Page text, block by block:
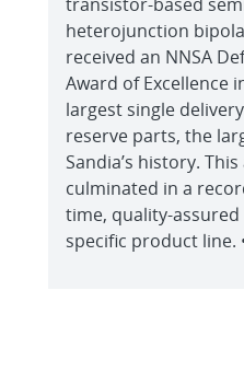
heterojunction
received an NNSA
Award of Excellence
largest single
reserve parts, the
Sandia’s history.
culminated in a
time, quality-
specific product line.